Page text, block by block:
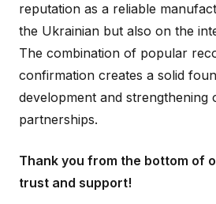
reputation as a reliable
the Ukrainian but also on the
The combination of popular
confirmation creates a solid
development and strengthening
partnerships.
Thank you from the bottom of
trust and support!